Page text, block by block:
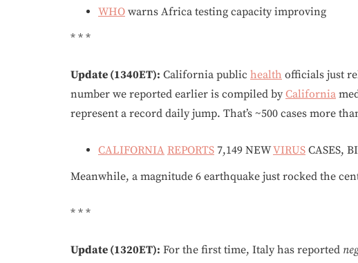
WHO warns Africa testing capacity improving
* * *
Update (1340ET): California public health officials just
number we reported earlier is compiled by California
represent a record daily jump. That’s ~500 cases more
CALIFORNIA REPORTS 7,149 NEWVIRUS CASES,
Meanwhile, a magnitude 6 earthquake just rocked the
* * *
Update (1320ET): For the first time, Italy has reported